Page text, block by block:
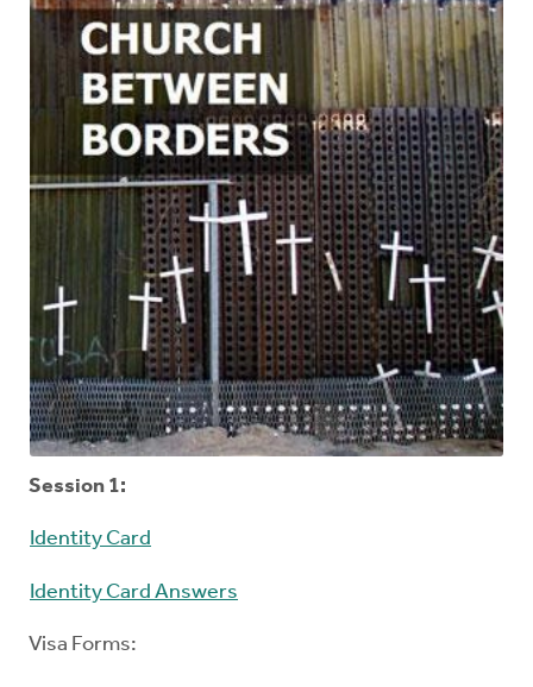
Session 1:
Identity Card
Identity Card Answers
Visa Forms: